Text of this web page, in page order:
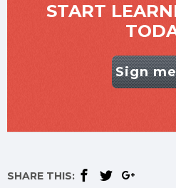
START
Sign
SHARE THIS: